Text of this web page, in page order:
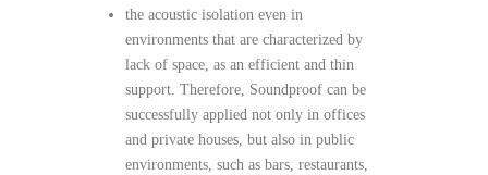
the acoustic isolation even in
environments that are characterized by
lack of space, as an efficient and thin
support. Therefore, Soundproof can be
successfully applied not only in offices
and private houses, but also in public
environments, such as bars, restaurants,